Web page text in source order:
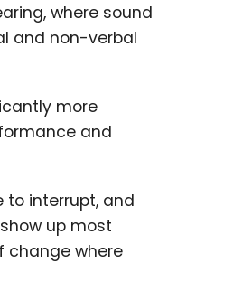
where sound
and non-verbal
more
and
to interrupt, and
up most
change where